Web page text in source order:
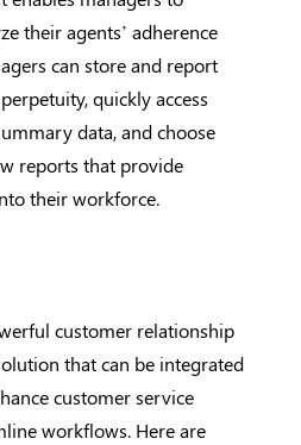
their agents’ adherence
can store and report
quickly access
data, and choose
reports that provide
their workforce.
customer relationship
that can be integrated
customer service
workflows. Here are